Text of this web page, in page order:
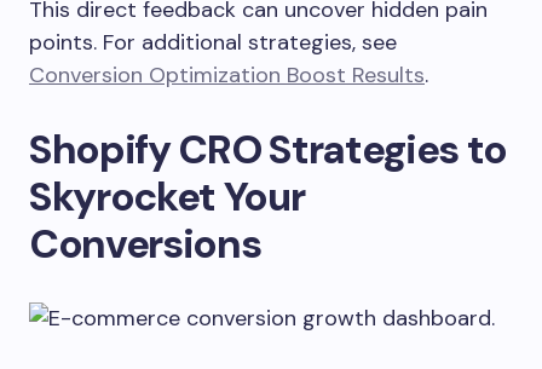
This direct feedback can uncover hidden pain
points. For additional strategies, see
Conversion Optimization Boost Results.
Shopify CRO Strategies to
Skyrocket Your
Conversions